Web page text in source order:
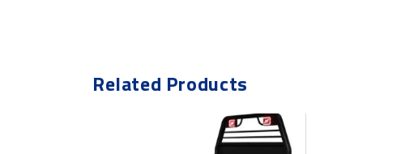
Related Products